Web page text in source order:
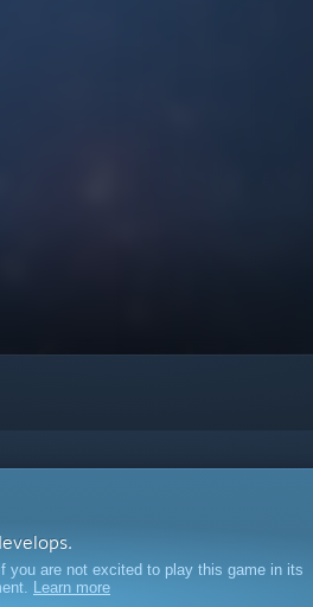
you are not excited to play this game in its
Learn more